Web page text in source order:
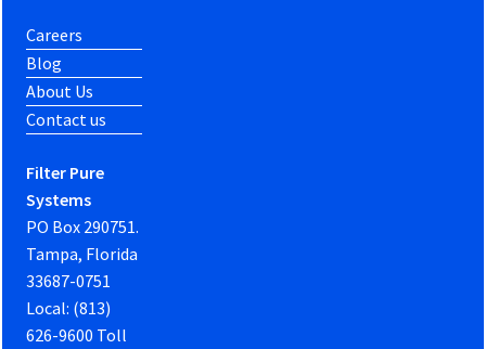
Careers
Blog
About Us
Contact us
Filter Pure
Systems
PO Box 290751.
Tampa, Florida
33687-0751
Local: (813)
626-9600 Toll